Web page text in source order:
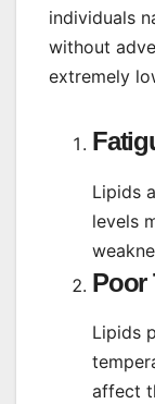
individuals
without
extremely
Lipids
levels
Poor
Lipids
affect